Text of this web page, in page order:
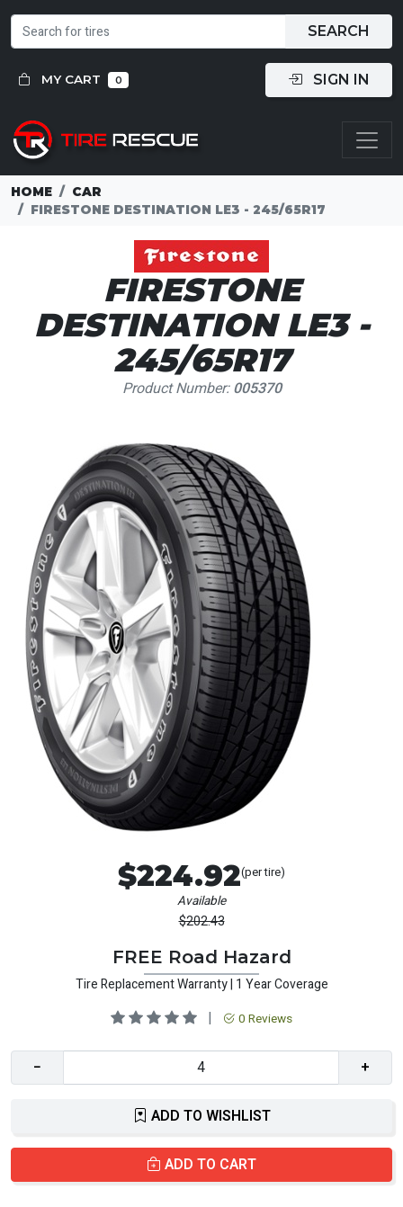
SEARCH
MY CART 0 SIGN IN
HOME
CAR
FIRESTONE DESTINATION LE3 - 245/65R17
FIRESTONE
DESTINATION LE3 -
245/65R17
Product Number:005370
$224.92(per tire)
Available
$202.43
FREE Road Hazard
Tire Replacement Warranty | 1 Year Coverage
| 0 Reviews
− +
ADD TO WISHLIST
ADD TO CART